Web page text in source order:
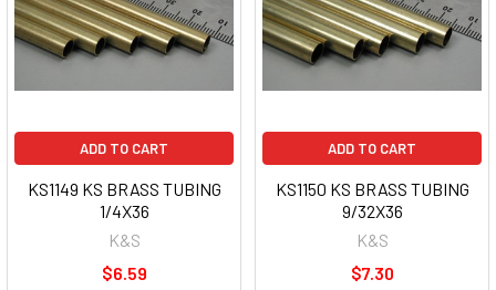
ADD TO CART
KS1149 KS BRASS TUBING
1/4X36
K&S
$6.59
ADD TO CART
KS1150 KS BRASS TUBING
9/32X36
K&S
$7.30